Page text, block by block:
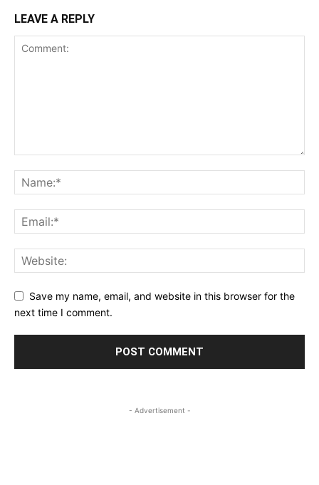
LEAVE A REPLY
Save my name, email, and website in this browser for the
next time I comment.
- Advertisement -